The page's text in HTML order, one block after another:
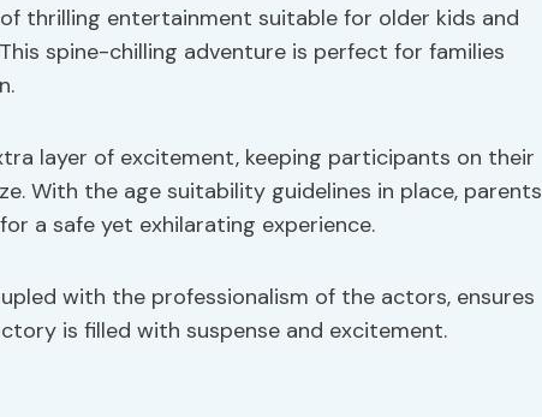
thrilling entertainment suitable for older kids and
spine-chilling adventure is perfect for families
layer of excitement, keeping participants on their
With the age suitability guidelines in place, parents
a safe yet exhilarating experience.
with the professionalism of the actors, ensures
is filled with suspense and excitement.